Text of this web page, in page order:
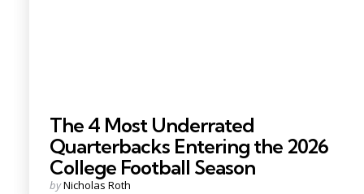
The 4 Most Underrated
Quarterbacks Entering the 2026
College Football Season
Posted
byNicholas Roth